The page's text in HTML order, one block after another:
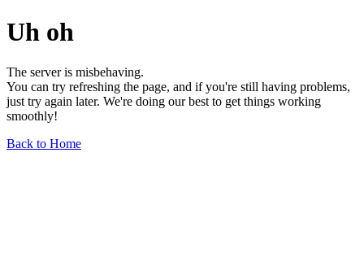
Uh oh
The server is misbehaving.
You can try refreshing the page, and if you're still having problems,
just try again later. We're doing our best to get things working
smoothly!
Back to Home